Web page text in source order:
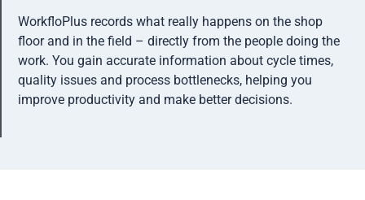
WorkfloPlus records what really happens on the shop
floor and in the field – directly from the people doing the
work. You gain accurate information about cycle times,
quality issues and process bottlenecks, helping you
improve productivity and make better decisions.